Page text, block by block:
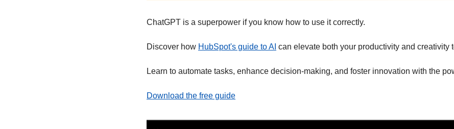
ChatGPT is a superpower if you know how to use it correctly.
Discover how HubSpot's guide to AI can elevate both your productivity and creativity
Learn to automate tasks, enhance decision-making, and foster innovation with the
Download the free guide